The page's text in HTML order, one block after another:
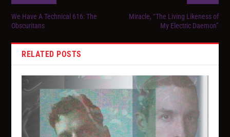
We Have A Technical 616: The
Obscuritans
Miracle, “The Living Likeness of
My Electric Daemon”
RELATED POSTS